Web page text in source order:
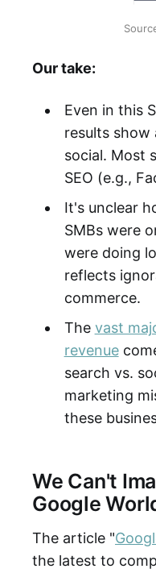
Our take:
Even in this
results show
social. Most
SEO (e.g.,
It's unclear
SMBs were
were doing
reflects
commerce.
The vast
revenue
search vs.
marketing
these
We Can't
Google
The article "
the latest to